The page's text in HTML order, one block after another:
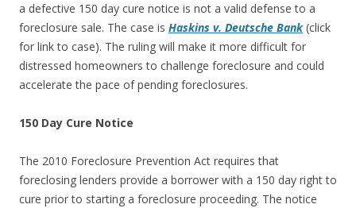
a defective 150 day cure notice is not a valid defense to a
foreclosure sale. The case is Haskins v. Deutsche Bank(click
for link to case). The ruling will make it more difficult for
distressed homeowners to challenge foreclosure and could
accelerate the pace of pending foreclosures.
150 Day Cure Notice
The 2010 Foreclosure Prevention Act requires that
foreclosing lenders provide a borrower with a 150 day right to
cure prior to starting a foreclosure proceeding. The notice